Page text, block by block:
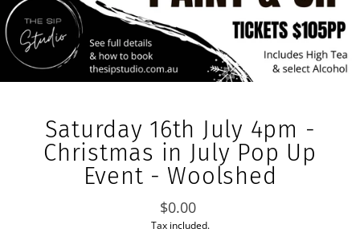
Saturday 16th July 4pm -
Christmas in July Pop Up
Event - Woolshed
Regular
price
$0.00
Tax included.